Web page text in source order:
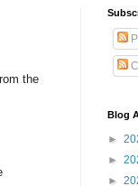
the
Blog
►
►
►